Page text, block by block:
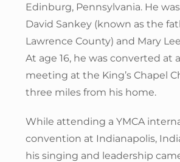
Edinburg, Pennsylvania. He
David Sankey (known as the
Lawrence County) and Mary
At age 16, he was converted at
meeting at the King’s Chapel
three miles from his home.
While attending a YMCA
convention at Indianapolis,
his singing and leadership